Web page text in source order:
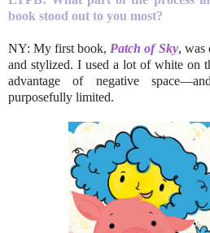
book stood out to you most?
NY: My first book, Patch of Sky, was
and stylized. I used a lot of white on
advantage of negative
purposefully limited.